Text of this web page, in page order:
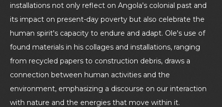
installations not only reflect on Angola's colonial past and
its impact on present-day poverty but also celebrate the
human spirit's capacity to endure and adapt. Ole's use of
found materials in his collages and installations, ranging
from recycled papers to construction debris, draws a
connection between human activities and the
environment, emphasizing a discourse on our interaction
with nature and the energies that move within it.